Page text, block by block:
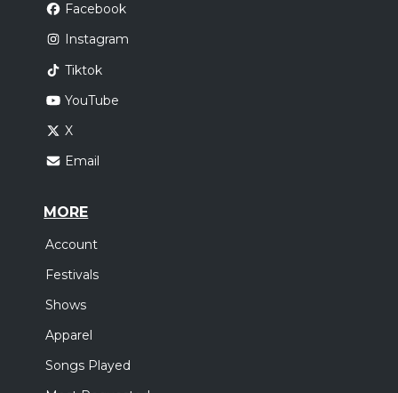
Facebook
Instagram
Tiktok
YouTube
X
Email
MORE
Account
Festivals
Shows
Apparel
Songs Played